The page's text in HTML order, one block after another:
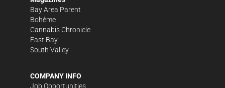
Bay Area Parent
Bohème
Cannabis Chronicle
East Bay
South Valley
COMPANY INFO
Job Opportunities